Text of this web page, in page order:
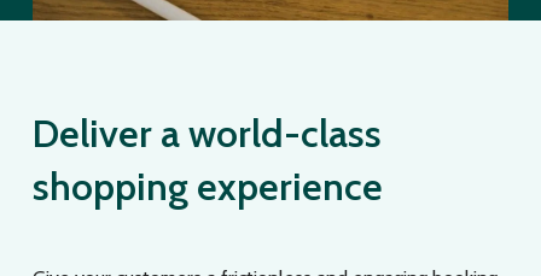
Deliver a world-class
shopping experience